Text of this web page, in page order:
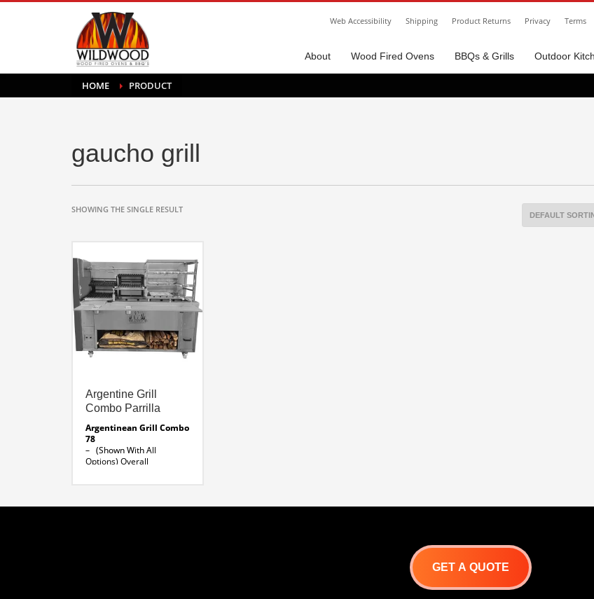
Web Accessibility Shipping Product Returns Privacy Terms
About Wood Fired Ovens BBQs & Grills Outdoor
HOME PRODUCT
gaucho grill
SHOWING THE SINGLE RESULT
Argentine Grill
Combo Parrilla
Argentinean Grill Combo
78
– (Shown With All
Options) Overall
Depth
GET A QUOTE